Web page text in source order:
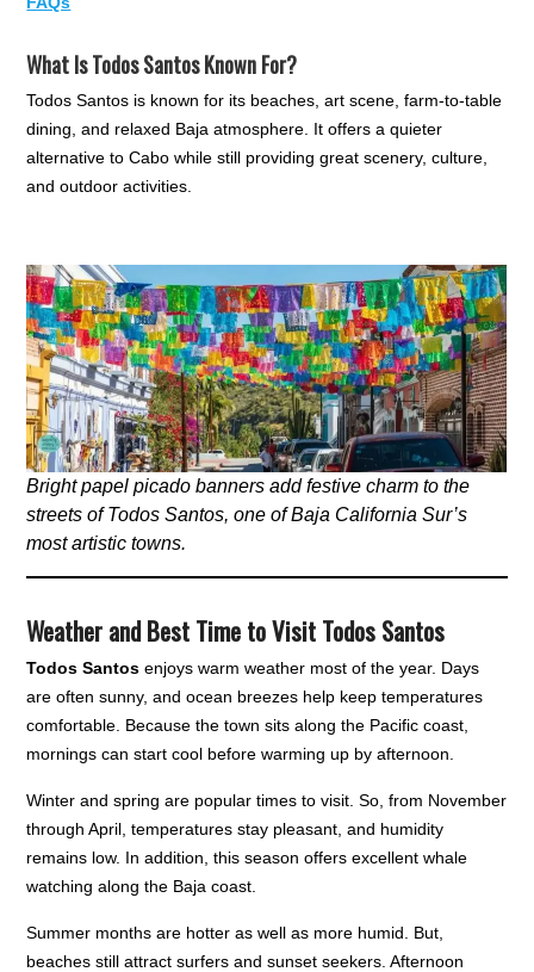
What Is Todos Santos Known For?
Todos Santos is known for its beaches, art scene, farm-to-table
dining, and relaxed Baja atmosphere. It offers a quieter
alternative to Cabo while still providing great scenery, culture,
and outdoor activities.
Bright papel picado banners add festive charm to the
streets of Todos Santos, one of Baja California Sur’s
most artistic towns.
Weather and Best Time to Visit Todos Santos
Todos Santos enjoys warm weather most of the year. Days
are often sunny, and ocean breezes help keep temperatures
comfortable. Because the town sits along the Pacific coast,
mornings can start cool before warming up by afternoon.
Winter and spring are popular times to visit. So, from November
through April, temperatures stay pleasant, and humidity
remains low. In addition, this season offers excellent whale
watching along the Baja coast.
Summer months are hotter as well as more humid. But,
beaches still attract surfers and sunset seekers. Afternoon